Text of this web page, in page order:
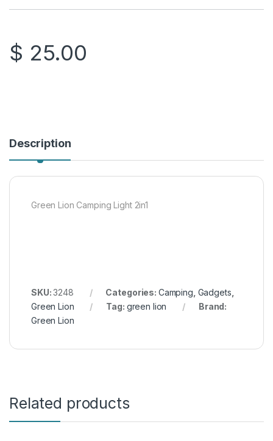
$ 25.00
Description
Green Lion Camping Light 2in1
SKU:3248 Categories: Camping Gadgets
Green Lion
Tag: green lion
Brand:
Green Lion
Related products